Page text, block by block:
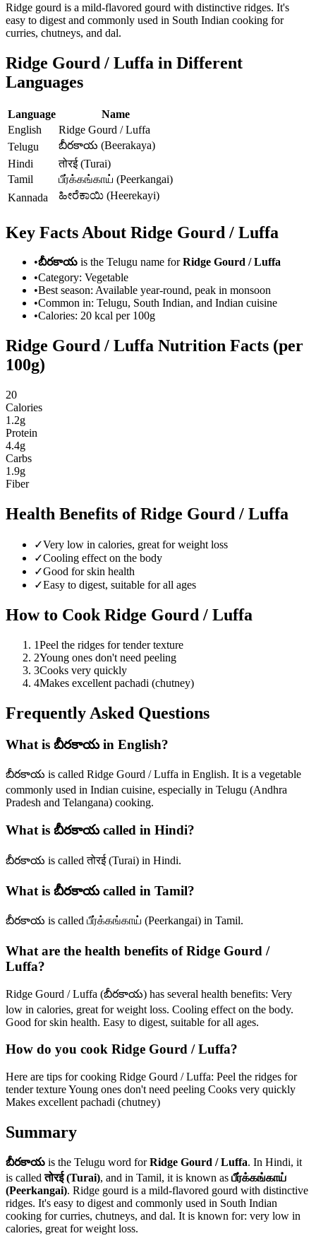
Ridge gourd is a mild-flavored gourd with distinctive ridges. It's
easy to digest and commonly used in South Indian cooking for
curries, chutneys, and dal.
Ridge Gourd / Luffa in Different
Languages
Language
Name
English
Ridge Gourd / Luffa
Telugu
బీరకాయ (Beerakaya)
Hindi
तोरई (Turai)
Tamil
பீர்க்கங்காய் (Peerkangai)
Kannada
ಹೀರೆಕಾಯಿ (Heerekayi)
Key Facts About Ridge Gourd / Luffa
•బీరకాయ is the Telugu name forRidge Gourd / Luffa
•Category: Vegetable
•Best season: Available year-round, peak in monsoon
•Common in: Telugu, South Indian, and Indian cuisine
•Calories: 20 kcal per 100g
Ridge Gourd / Luffa Nutrition Facts (per
100g)
20
Calories
1.2g
Protein
4.4g
Carbs
1.9g
Fiber
Health Benefits ofRidge Gourd / Luffa
✓Very low in calories, great for weight loss
✓Cooling effect on the body
✓Good for skin health
✓Easy to digest, suitable for all ages
How to Cook Ridge Gourd / Luffa
1Peel the ridges for tender texture
2Young ones don't need peeling
3Cooks very quickly
4Makes excellent pachadi (chutney)
Frequently Asked Questions
What is బీరకాయ in English?
బీరకాయ is called Ridge Gourd / Luffa in English. It is a vegetable
commonly used in Indian cuisine, especially in Telugu (Andhra
Pradesh and Telangana) cooking.
What is బీరకాయ called in Hindi?
బీరకాయ is called तोरई (Turai) in Hindi.
What is బీరకాయ called in Tamil?
బీరకాయ is called பீர்க்கங்காய் (Peerkangai) in Tamil.
What are the health benefits of Ridge Gourd /
Luffa?
Ridge Gourd / Luffa (బీరకాయ) has several health benefits: Very
low in calories, great for weight loss. Cooling effect on the body.
Good for skin health. Easy to digest, suitable for all ages.
How do you cook Ridge Gourd / Luffa?
Here are tips for cooking Ridge Gourd / Luffa: Peel the ridges for
tender texture Young ones don't need peeling Cooks very quickly
Makes excellent pachadi (chutney)
Summary
బీరకాయ is the Telugu word forRidge Gourd / Luffa. In Hindi, it
is calledतोरई (Turai), and in Tamil, it is known as பீர்க்கங்காய்
(Peerkangai). Ridge gourd is a mild-flavored gourd with distinctive
ridges. It's easy to digest and commonly used in South Indian
cooking for curries, chutneys, and dal. It is known for: very low in
calories, great for weight loss.